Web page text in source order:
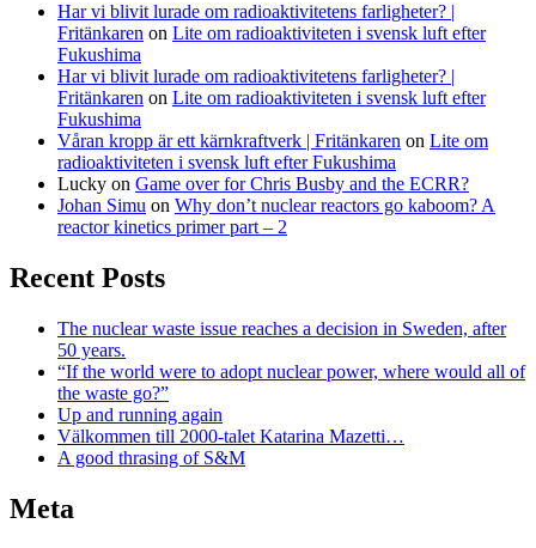
Har vi blivit lurade om radioaktivitetens farligheter? |
Fritänkaren on Lite om radioaktiviteten i svensk luft efter
Fukushima
Har vi blivit lurade om radioaktivitetens farligheter? |
Fritänkaren on Lite om radioaktiviteten i svensk luft efter
Fukushima
Våran kropp är ett kärnkraftverk | Fritänkaren on Lite om
radioaktiviteten i svensk luft efter Fukushima
Lucky on Game over for Chris Busby and the ECRR?
Johan Simu on Why don’t nuclear reactors go kaboom? A
reactor kinetics primer part – 2
Recent Posts
The nuclear waste issue reaches a decision in Sweden, after
50 years.
“If the world were to adopt nuclear power, where would all of
the waste go?”
Up and running again
Välkommen till 2000-talet Katarina Mazetti…
A good thrasing of S&M
Meta